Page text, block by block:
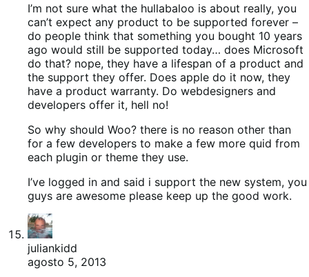
I’m not sure what the hullabaloo is about really, you
can’t expect any product to be supported forever –
do people think that something you bought 10 years
ago would still be supported today… does Microsoft
do that? nope, they have a lifespan of a product and
the support they offer. Does apple do it now, they
have a product warranty. Do webdesigners and
developers offer it, hell no!
So why should Woo? there is no reason other than
for a few developers to make a few more quid from
each plugin or theme they use.
I’ve logged in and said i support the new system, you
guys are awesome please keep up the good work.
juliankidd
agosto 5, 2013